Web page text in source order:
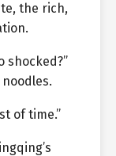
the rich,
shocked?”
of time.”